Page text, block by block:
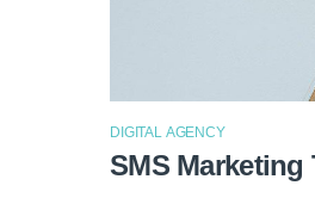
DIGITAL AGENCY
SMS